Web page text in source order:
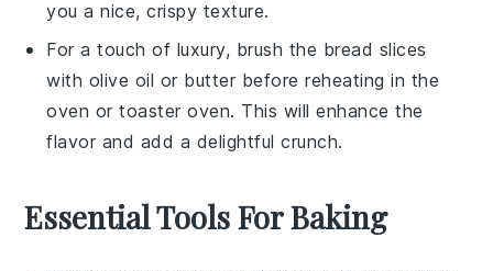
you a nice, crispy texture.
For a touch of luxury, brush the bread slices
with olive oil or butter before reheating in the
oven or toaster oven. This will enhance the
flavor and add a delightful crunch.
Essential Tools For Baking